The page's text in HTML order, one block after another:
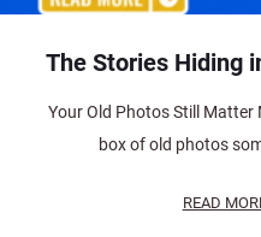
The Stories Hiding
Your Old Photos Still Matter
box of old photos
READ